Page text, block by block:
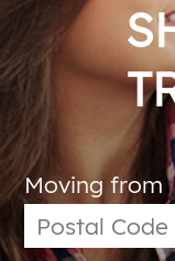
Moving from